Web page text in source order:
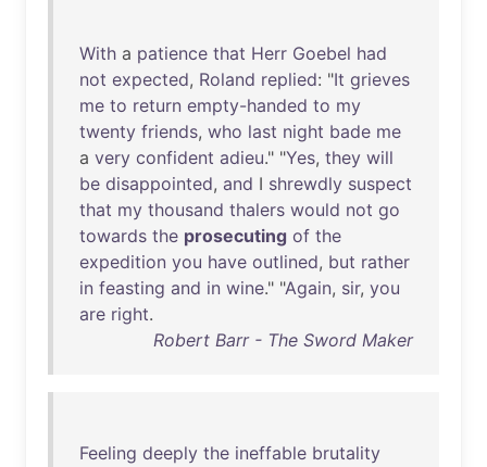
With a patience that Herr Goebel had
not expected, Roland replied: "It grieves
me to return empty-handed to my
twenty friends, who last night bade me
a very confident adieu." "Yes, they will
be disappointed, and I shrewdly suspect
that my thousand thalers would not go
towards the prosecuting of the
expedition you have outlined, but rather
in feasting and in wine." "Again, sir, you
are right.
Robert Barr - The Sword Maker
Feeling deeply the ineffable brutality